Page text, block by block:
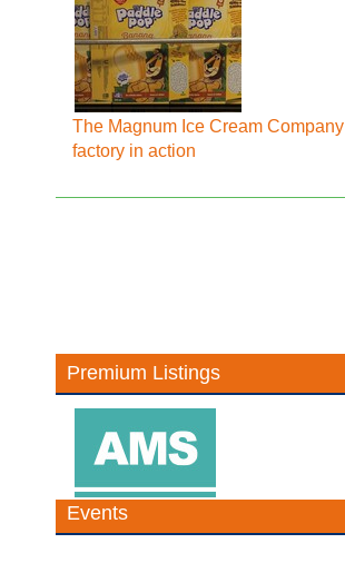
The Magnum Ice Cream Company
factory in action
Premium Listings
Events